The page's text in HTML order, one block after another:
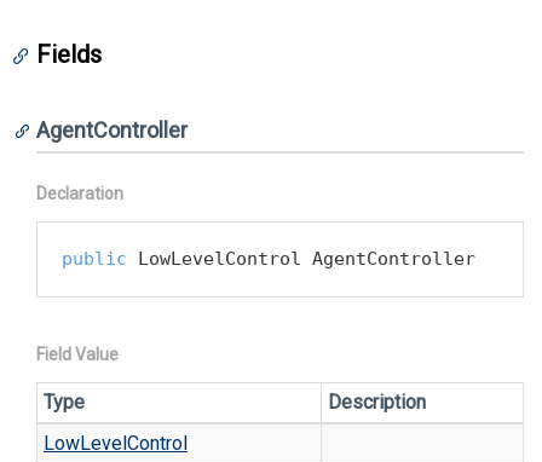
Fields
AgentController
Declaration
public LowLevelControl AgentController
Field Value
Type
Description
LowLevelControl